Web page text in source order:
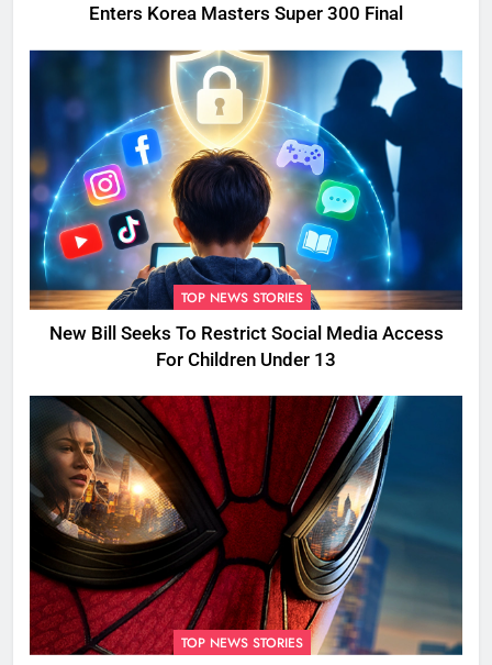
Enters Korea Masters Super 300 Final
TOP NEWS STORIES
New Bill Seeks To Restrict Social Media Access
For Children Under 13
TOP NEWS STORIES